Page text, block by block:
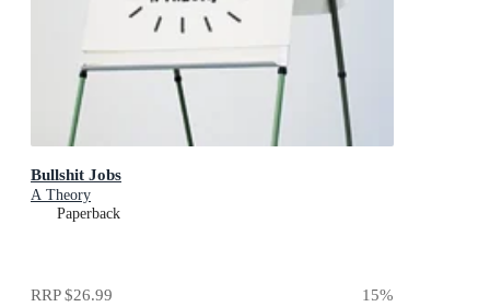
Bullshit Jobs
A Theory
Paperback
RRP$26.99 15%